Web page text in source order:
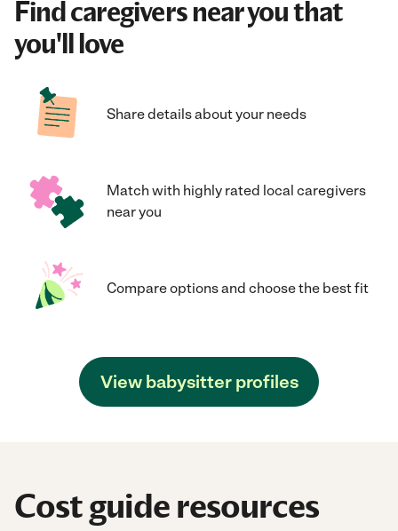
Find caregivers near you that
you'll love
Share details about your needs
Match with highly rated local caregivers
near you
Compare options and choose the best fit
View babysitter profiles
Cost guide resources